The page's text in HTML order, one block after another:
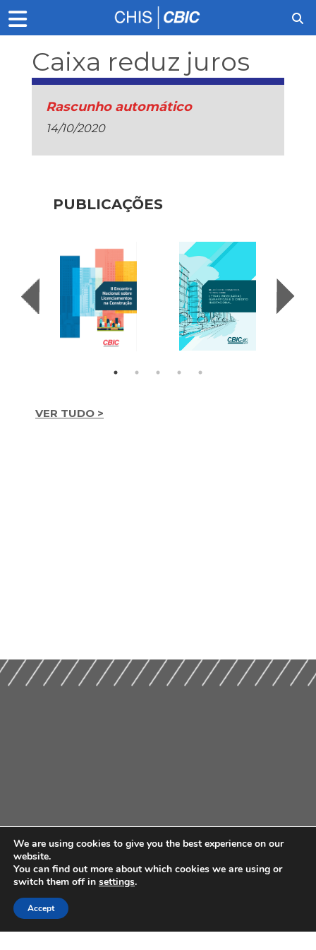
Caixa reduz juros
Rascunho automático
14/10/2020
PUBLICAÇÕES
VER TUDO >
We are using cookies to give you the best experience on our
website.
You can find out more about which cookies we are using or
switch them off in settings.
Accept